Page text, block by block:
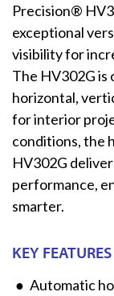
Precision®
exceptional
visibility for
The HV302G is
horizontal,
for interior
conditions, the
HV302G
performance,
smarter.
KEY
Automatic